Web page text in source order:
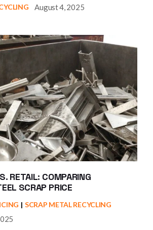
August 4, 2025
RETAIL: COMPARING
SCRAP PRICE
SCRAP METAL RECYCLING